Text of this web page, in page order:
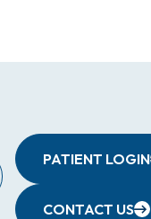
PATIENT LOGIN
CONTACT US